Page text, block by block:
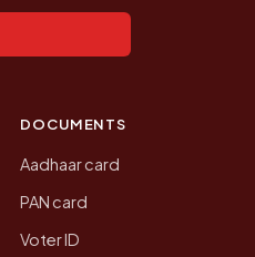
DOCUMENTS
Aadhaar card
PAN card
Voter ID